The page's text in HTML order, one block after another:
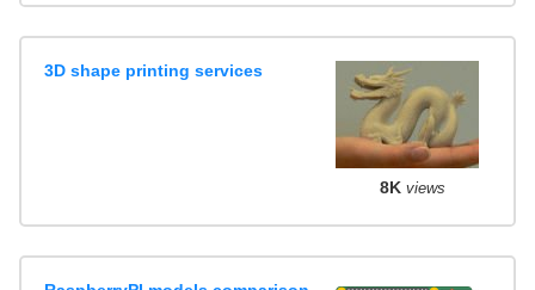
3D shape printing services
8K views